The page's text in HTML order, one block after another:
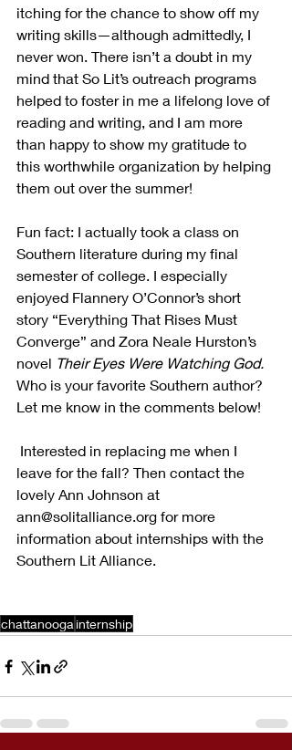
itching for the chance to show off my
writing skills—although admittedly, I
never won. There isn’t a doubt in my
mind that So Lit’s outreach programs
helped to foster in me a lifelong love of
reading and writing, and I am more
than happy to show my gratitude to
this worthwhile organization by helping
them out over the summer!
Fun fact: I actually took a class on
Southern literature during my final
semester of college. I especially
enjoyed Flannery O’Connor’s short
story “Everything That Rises Must
Converge” and Zora Neale Hurston’s
novel Their Eyes Were Watching God.
Who is your favorite Southern author?
Let me know in the comments below!
leave for the fall? Then contact the
lovely Ann Johnson at
ann@solitalliance.org for more
information about internships with the
Southern Lit Alliance.
chattanooga internship